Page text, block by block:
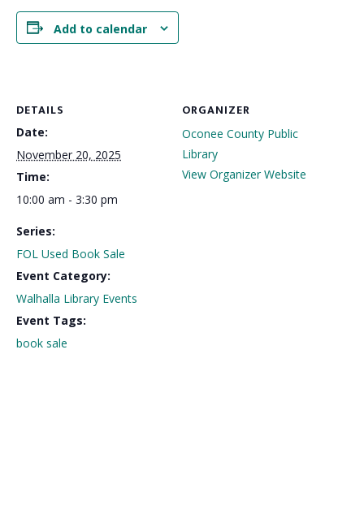
Add to calendar
DETAILS
Date:
November 20, 2025
Time:
10:00 am - 3:30 pm
Series:
FOL Used Book Sale
Event Category:
Walhalla Library Events
Event Tags:
book sale
ORGANIZER
Oconee County Public
Library
View Organizer Website